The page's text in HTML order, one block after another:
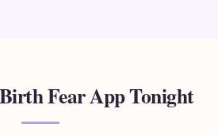
Fear App Tonight